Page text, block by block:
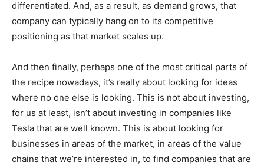
differentiated. And, as a result, as demand grows, that
company can typically hang on to its competitive
positioning as that market scales up.
And then finally, perhaps one of the most critical parts of
the recipe nowadays, it’s really about looking for ideas
where no one else is looking. This is not about investing,
for us at least, isn’t about investing in companies like
Tesla that are well known. This is about looking for
businesses in areas of the market, in areas of the value
chains that we’re interested in, to find companies that are